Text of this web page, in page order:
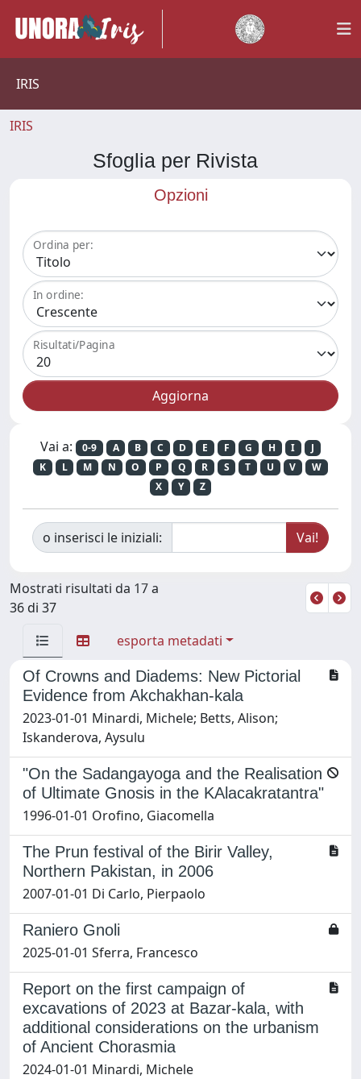
IRIS
IRIS
Sfoglia per Rivista
Opzioni
Ordina per:
In ordine:
Risultati/Pagina
Vai a: 0-9 A B C D E F G H I
J
K
L M N O P Q R S T U V
W
X
Y Z
o inserisci le iniziali:
Mostrati risultati da 17 a
36 di 37
esporta metadati
Of Crowns and Diadems: New Pictorial
Evidence from Akchakhan-kala
2023-01-01 Minardi, Michele; Betts, Alison;
Iskanderova, Aysulu
"On the Sadangayoga and the Realisation
of Ultimate Gnosis in the KAlacakratantra"
1996-01-01 Orofino, Giacomella
The Prun festival of the Birir Valley,
Northern Pakistan, in 2006
2007-01-01 Di Carlo, Pierpaolo
Raniero Gnoli
2025-01-01 Sferra, Francesco
Report on the first campaign of
excavations of 2023 at Bazar-kala, with
additional considerations on the urbanism
of Ancient Chorasmia
2024-01-01 Minardi, Michele